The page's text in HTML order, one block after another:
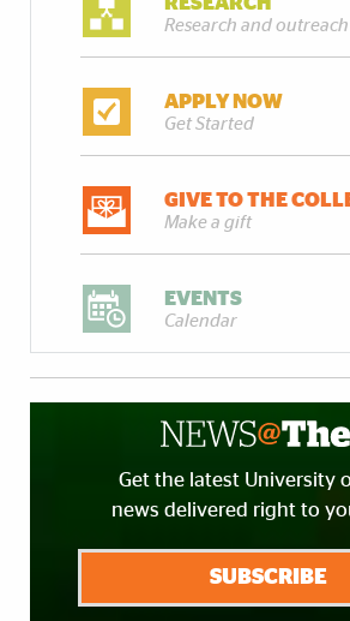
Research and outreach
APPLY NOW
Get Started
GIVE TO THE
Make a gift
EVENTS
Calendar
Get the latest University
news delivered right to
SUBSCRIBE